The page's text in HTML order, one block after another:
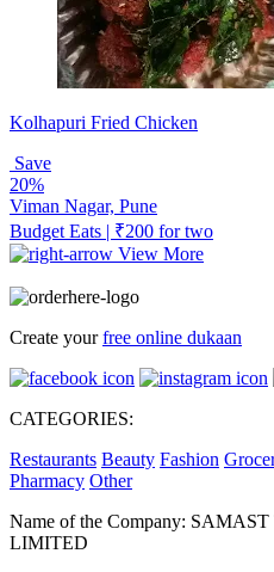
Kolhapuri Fried Chicken
Save
20%
Viman Nagar, Pune
Budget Eats | ₹200 for two
View More
Create yourfree online dukaan
CATEGORIES:
Restaurants Beauty Fashion
Pharmacy Other
Name of the Company:
LIMITED